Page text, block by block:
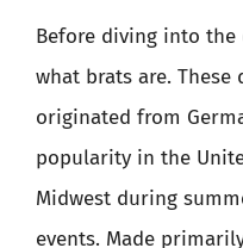
Before diving into the
what brats are. These
originated from
popularity in the
Midwest during
events. Made